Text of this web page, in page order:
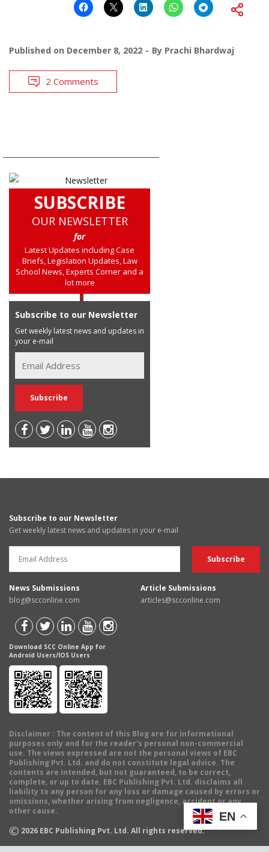
Published on December 8, 2022 By Prachi Bhardwaj
2 Comments
SUBSCRIBE
OUR NEWSLETTER
for
Latest Updates including Case
Briefs, Legislation Updates, Law
School News, Experts Corner and a
lot more
Subscribe to our Newsletter
Get weekly latest news and updates in
your e-mail
Subscribe to our Newsletter
Get weekly latest news and updates in your e-mail
News Submissions
blog@scconline.com
Article Submissions
articles@scconline.com
Download SCC Online App for
Android Users/IOS Users
Disclaimer : The content of this Blog are for informational
purposes only and for the reader's personal non-commercial
use. The views expressed are not the personal views of EBC
Publishing Pvt. Ltd. and do not constitute legal advice. The
contents are intended, but not guaranteed, to be correct,
complete, or up to date. EBC Publishing Pvt. Ltd. disclaims all
liability to any person for any loss or damage caused by errors or
omissions, whether arising from negligence, accident or any
other cause.
© 2026 EBC Publishing Pvt. Ltd. All rights reserved.
EN